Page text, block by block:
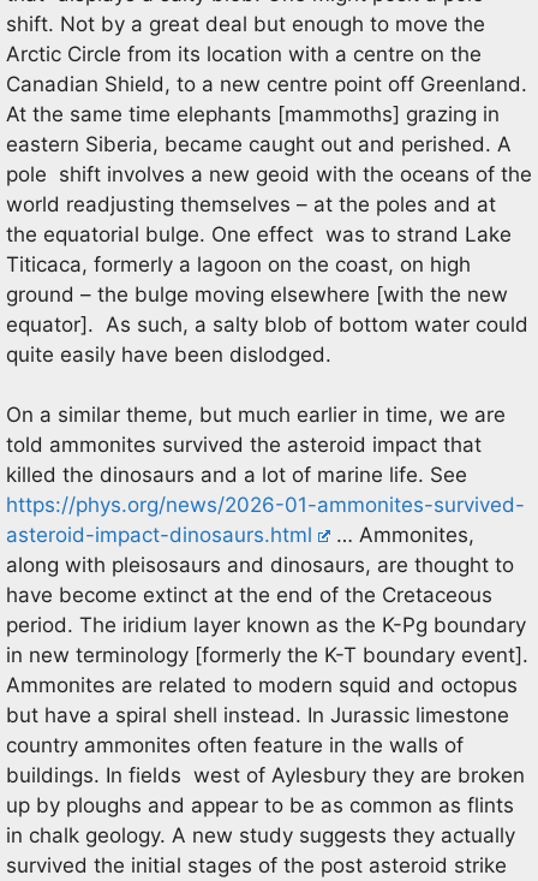
shift. Not by a great deal but enough to move the
Arctic Circle from its location with a centre on the
Canadian Shield, to a new centre point off Greenland.
At the same time elephants [mammoths] grazing in
eastern Siberia, became caught out and perished. A
pole shift involves a new geoid with the oceans of the
world readjusting themselves – at the poles and at
the equatorial bulge. One effect was to strand Lake
Titicaca, formerly a lagoon on the coast, on high
ground – the bulge moving elsewhere [with the new
equator]. As such, a salty blob of bottom water could
quite easily have been dislodged.
On a similar theme, but much earlier in time, we are
told ammonites survived the asteroid impact that
killed the dinosaurs and a lot of marine life. See
https://phys.org/news/2026-01-ammonites-survived-
asteroid-impact-dinosaurs.html
… Ammonites,
along with pleisosaurs and dinosaurs, are thought to
have become extinct at the end of the Cretaceous
period. The iridium layer known as the K-Pg boundary
in new terminology [formerly the K-T boundary event].
Ammonites are related to modern squid and octopus
but have a spiral shell instead. In Jurassic limestone
country ammonites often feature in the walls of
buildings. In fields west of Aylesbury they are broken
up by ploughs and appear to be as common as flints
in chalk geology. A new study suggests they actually
survived the initial stages of the post asteroid strike